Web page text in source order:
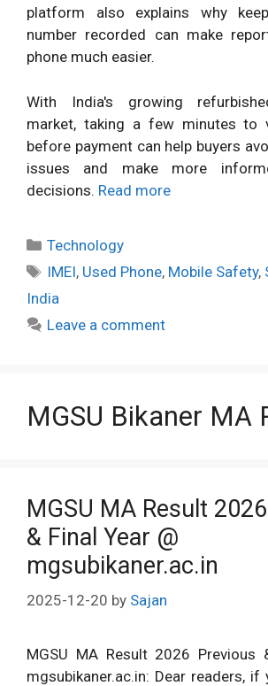
platform also explains why
number recorded can make
phone much easier.
With India's growing
market, taking a few minutes to
before payment can help buyers
issues and make more
decisions. Read more
Categories
Technology
Tags
IMEI, Used Phone, Mobile Safety,
India
Leave a comment
MGSU Bikaner MA
MGSU MA Result
& Final Year @
mgsubikaner.ac.in
2025-12-20 by Sajan
MGSU MA Result 2026 Previous
mgsubikaner.ac.in: Dear readers, if